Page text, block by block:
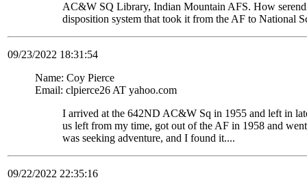
AC&W SQ Library, Indian Mountain AFS. How
disposition system that took it from the AF to National
09/23/2022 18:31:54
Name: Coy Pierce
Email: clpierce26 AT yahoo.com
I arrived at the 642ND AC&W Sq in 1955 and left in
us left from my time, got out of the AF in 1958 and
was seeking adventure, and I found it....
09/22/2022 22:35:16